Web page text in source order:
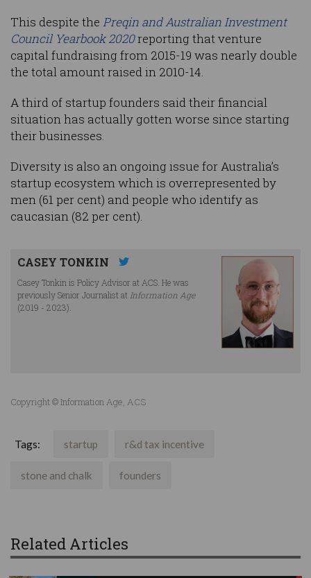
This despite the Preqin and Australian Investment
Council Yearbook 2020reporting that venture
capital fundraising from 2015-19 was nearly double
the total amount raised in 2010-14.
A third of startup founders said their financial
situation has actually gotten worse since starting
their businesses.
Diversity is also an ongoing issue for Australia’s
startup ecosystem which is overrepresented by
men (61 per cent) and people who identify as
caucasian (82 per cent).
CASEY TONKIN
Casey Tonkin is Policy Advisor at ACS. He was
previously Senior Journalist at Information Age
(2019 - 2023).
Copyright © Information Age, ACS
Tags: startup r&d tax incentive
stone and chalk founders
Related Articles